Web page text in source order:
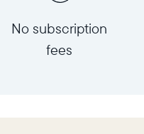
No subscription
fees